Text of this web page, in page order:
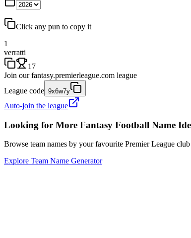
Click any pun to copy it
1
verratti
17
Join our fantasy.premierleague.com league
League code 9x6w7y
Auto-join the league
Looking for More Fantasy Football Name
Browse team names by your favourite Premier League
Explore Team Name Generator